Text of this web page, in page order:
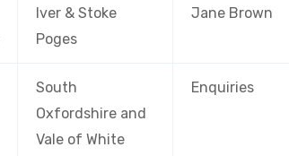
Iver & Stoke
Poges
Jane Brown
South
Oxfordshire and
Vale of White
Enquiries